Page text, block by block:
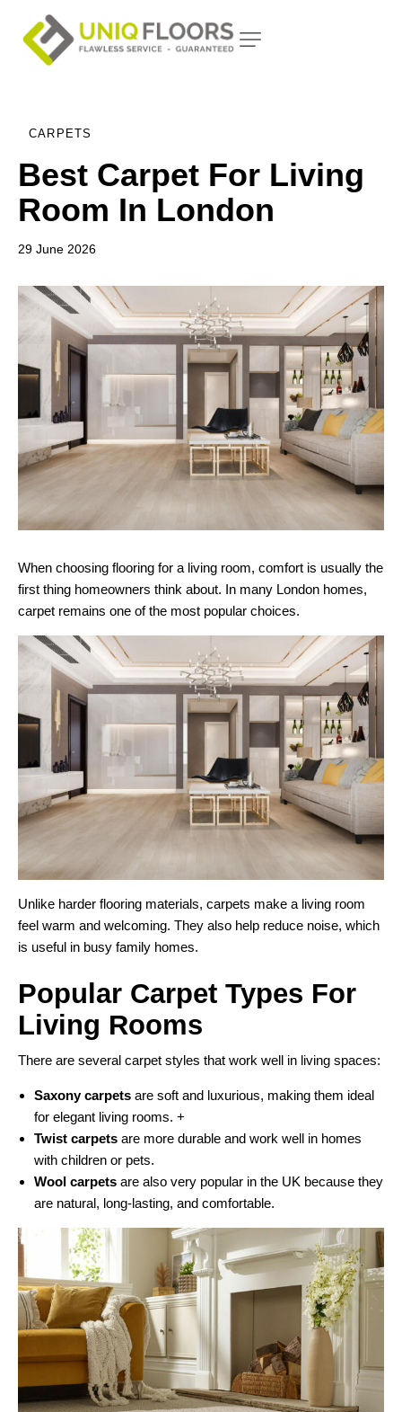
CARPETS
Best Carpet For Living
Room In London
29 June 2026
When choosing flooring for a living room, comfort is usually the
first thing homeowners think about. In many London homes,
carpet remains one of the most popular choices.
Unlike harder flooring materials, carpets make a living room
feel warm and welcoming. They also help reduce noise, which
is useful in busy family homes.
Popular Carpet Types For
Living Rooms
There are several carpet styles that work well in living spaces:
Saxony carpets are soft and luxurious, making them ideal
for elegant living rooms. +
Twist carpets are more durable and work well in homes
with children or pets.
Wool carpets are also very popular in the UK because they
are natural, long-lasting, and comfortable.